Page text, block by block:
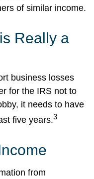
of similar income.
Really a
business losses
for the IRS not to
it needs to have
five years.3
from